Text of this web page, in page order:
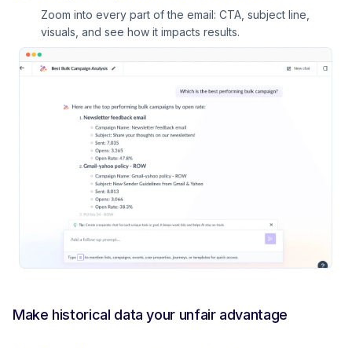
Zoom into every part of the email: CTA, subject line,
visuals, and see how it impacts results.
Make historical data your unfair advantage